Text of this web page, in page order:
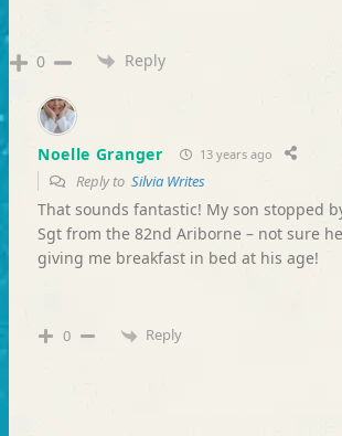
0 Reply
Noelle Granger 13 years ago
Reply to Silvia Writes
That sounds fantastic! My son stopped
Sgt from the 82nd Ariborne – not sure
giving me breakfast in bed at his age!
0 Reply